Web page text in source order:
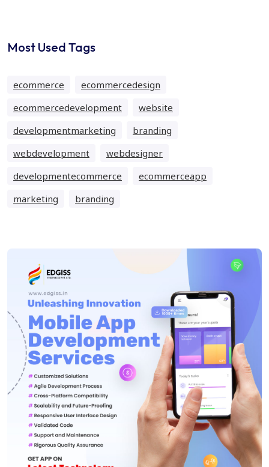
Most Used Tags
ecommerce
ecommercedesign
ecommercedevelopment
website
developmentmarketing
branding
webdevelopment
webdesigner
developmentecommerce
ecommerceapp
marketing
branding